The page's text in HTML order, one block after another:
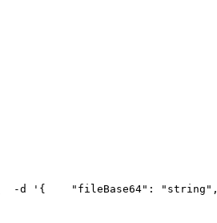
  -d '{
    "fileBase64": "string",